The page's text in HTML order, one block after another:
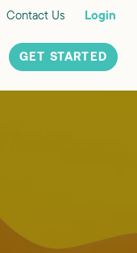
Contact Us Login
GET STARTED